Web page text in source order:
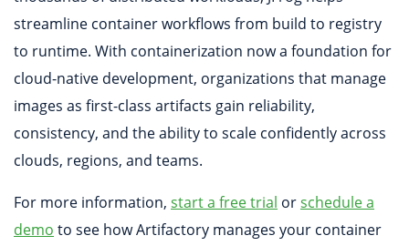
streamline container workflows from build to registry
to runtime. With containerization now a foundation for
cloud-native development, organizations that manage
images as first-class artifacts gain reliability,
consistency, and the ability to scale confidently across
clouds, regions, and teams.
For more information, start a free trial orschedule a
demo to see how Artifactory manages your container